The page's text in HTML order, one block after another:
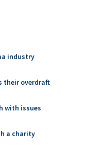
industry
their overdraft
with issues
a charity